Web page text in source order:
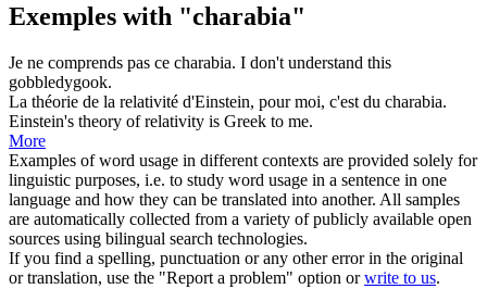
Exemples with "charabia"
Je ne comprends pas ce charabia. I don't understand this
gobbledygook.
La théorie de la relativité d'Einstein, pour moi, c'est du charabia.
Einstein's theory of relativity is Greek to me.
More
Examples of word usage in different contexts are provided solely for
linguistic purposes, i.e. to study word usage in a sentence in one
language and how they can be translated into another. All samples
are automatically collected from a variety of publicly available open
sources using bilingual search technologies.
If you find a spelling, punctuation or any other error in the original
or translation, use the "Report a problem" option orwrite to us.